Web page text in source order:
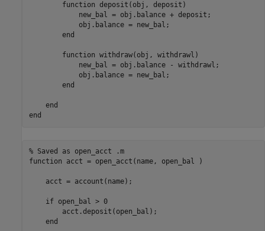
function deposit(obj, deposit)
            new_bal = obj.balance + deposit;
            obj.balance = new_bal;
end
function withdraw(obj, withdrawl)
            new_bal = obj.balance - withdrawl;
            obj.balance = new_bal;
end
end
end
% Saved as open_acct .m
function acct = open_acct(name, open_bal )
    acct = account(name);
if open_bal > 0
        acct.deposit(open_bal);
end